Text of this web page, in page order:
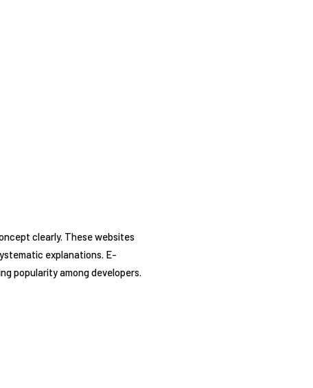
clearly. These websites
explanations. E-
popularity among developers.